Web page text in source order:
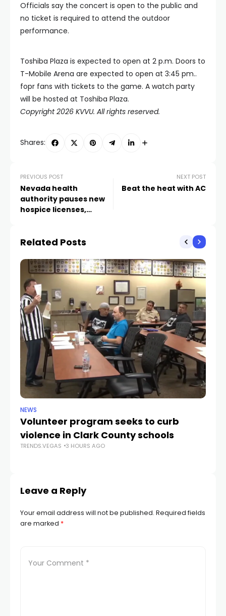
Officials say the concert is open to the public and
no ticket is required to attend the outdoor
performance.
Toshiba Plaza is expected to open at 2 p.m. Doors to
T-Mobile Arena are expected to open at 3:45 pm..
fopr fans with tickets to the game. A watch party
will be hosted at Toshiba Plaza.
Copyright 2026 KVVU. All rights reserved.
Shares:
PREVIOUS POST
Nevada health
authority pauses new
hospice licenses,
NEXT POST
Beat the heat with AC
Related Posts
NEWS
Volunteer program seeks to curb
violence in Clark County schools
TRENDS.VEGAS 3 HOURS AGO
Leave a Reply
Your email address will not be published. Required fields
are marked *